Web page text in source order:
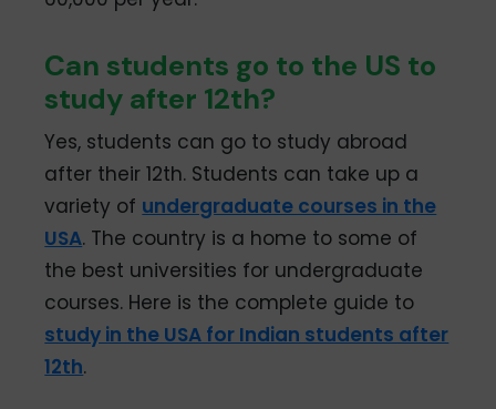
Can students go to the US to
study after 12th?
Yes, students can go to study abroad
after their 12th. Students can take up a
variety of undergraduate courses in the
USA. The country is a home to some of
the best universities for undergraduate
courses. Here is the complete guide to
study in the USA for Indian students after
12th.